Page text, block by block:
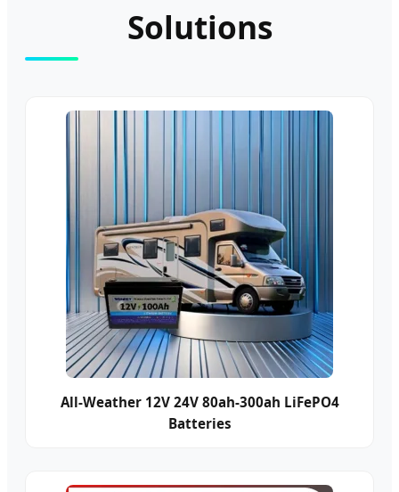
Solutions
All-Weather 12V 24V 80ah-300ah LiFePO4
Batteries